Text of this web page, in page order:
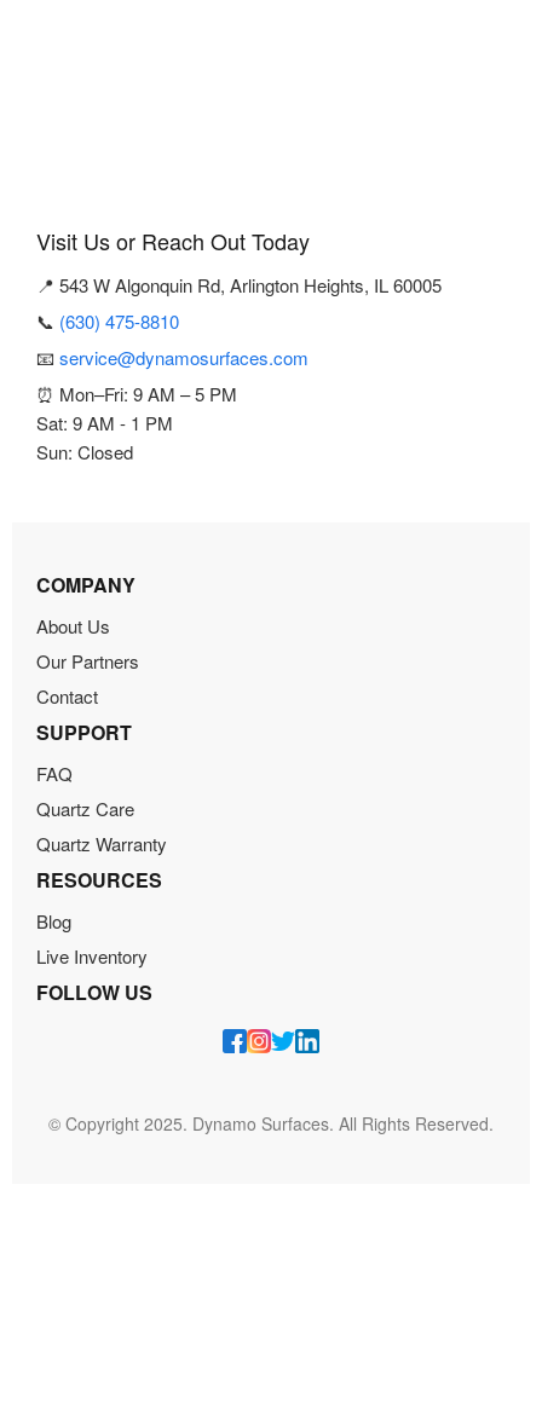
Visit Us or Reach Out Today
📍 543 W Algonquin Rd, Arlington Heights, IL 60005
📞 (630) 475-8810
📧 service@dynamosurfaces.com
⏰ Mon–Fri: 9 AM – 5 PM
Sat: 9 AM - 1 PM
Sun: Closed
COMPANY
About Us
Our Partners
Contact
SUPPORT
FAQ
Quartz Care
Quartz Warranty
RESOURCES
Blog
Live Inventory
FOLLOW US
© Copyright 2025. Dynamo Surfaces. All Rights Reserved.